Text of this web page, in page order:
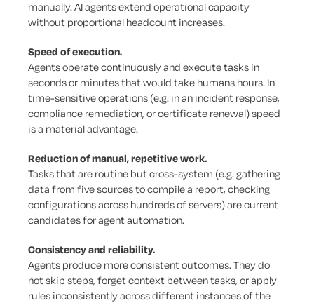
manually. AI agents extend operational capacity
without proportional headcount increases.
Speed of execution.
Agents operate continuously and execute tasks in
seconds or minutes that would take humans hours. In
time-sensitive operations (e.g. in an incident response,
compliance remediation, or certificate renewal) speed
is a material advantage.
Reduction ofmanual, repetitive work.
Tasks that are routine but cross-system (e.g. gathering
data from five sources to compile a report, checking
configurations across hundreds of servers) are current
candidates for agent automation.
Consistency and reliability.
Agents produce more consistent outcomes. They do
not skip steps, forget context between tasks, or apply
rules inconsistently across different instances of the